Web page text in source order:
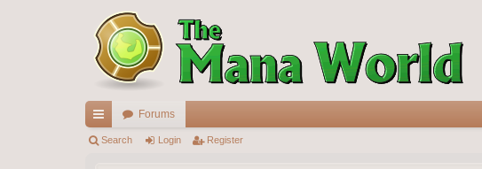
ui
Forums
Search Login Register